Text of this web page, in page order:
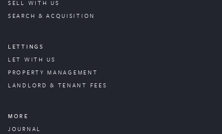
SELL WITH US
SEARCH & ACQUISITION
LETTINGS
LET WITH US
PROPERTYMANAGEMENT
LANDLORD & TENANT FEES
MORE
JOURNAL